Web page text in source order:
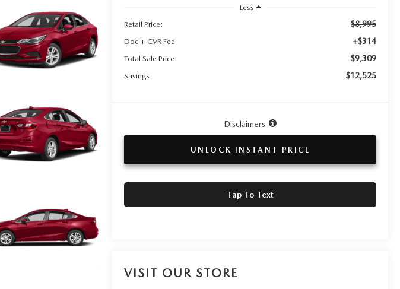
Less
Retail Price:
$8,995
Doc + CVR Fee +$314
Total Sale Price: $9,309
Savings $12,525
Disclaimers
UNLOCK INSTANT PRICE
Tap To Text
VISIT OUR STORE